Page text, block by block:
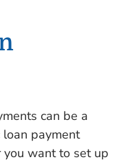
can be a
payment
you want to set up